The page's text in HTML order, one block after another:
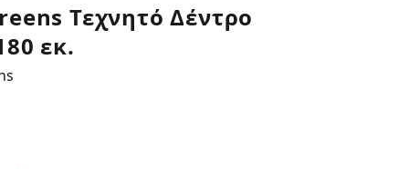
Τεχνητό Δέντρο
εκ.